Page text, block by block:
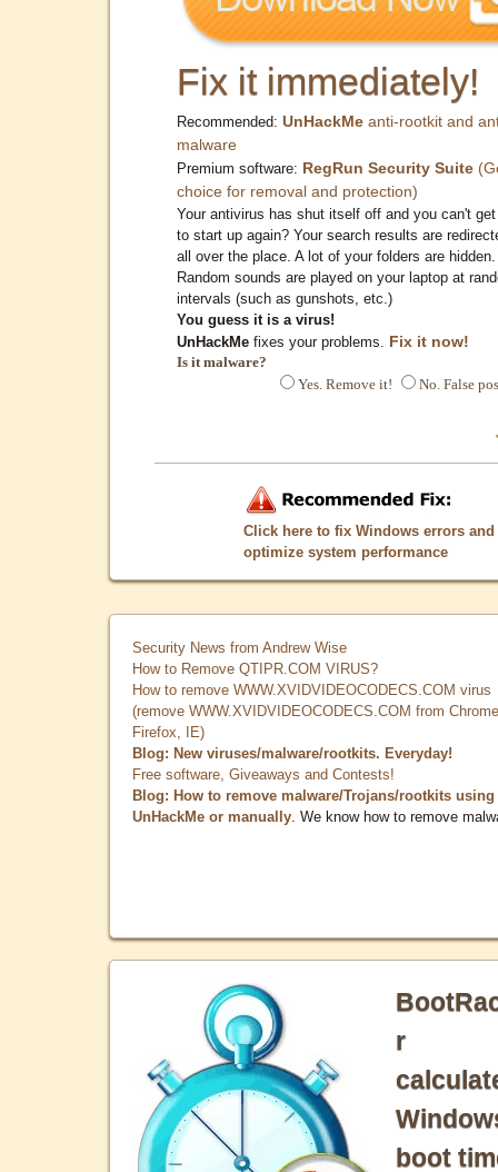
Fix it immediately!
Recommended: UnHackMe anti-rootkit and
malware
Premium software: RegRun Security Suite
choice for removal and protection)
Your antivirus has shut itself off and you can't
to start up again? Your search results are
all over the place. A lot of your folders are hidden.
Random sounds are played on your laptop at
intervals (such as gunshots, etc.)
You guess it is a virus!
UnHackMe fixes your problems. Fix it now!
Is it malware?
Yes. Remove it!
No. False
Click here to fix Windows errors and
optimize system performance
Security News from Andrew Wise
How to Remove QTIPR.COM VIRUS?
How to remove WWW.XVIDVIDEOCODECS.COM virus
(remove WWW.XVIDVIDEOCODECS.COM from
Firefox, IE)
Blog: New viruses/malware/rootkits. Everyday!
Free software, Giveaways and Contests!
Blog: How to remove malware/Trojans/rootkits using
UnHackMe or manually . We know how to remove
r
boot